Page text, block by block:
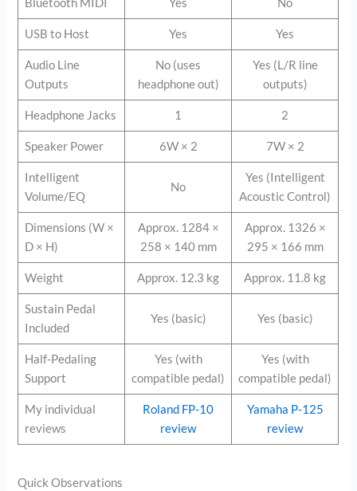
USB to Host Yes Yes
Audio Line
Outputs
No (uses
headphone out)
Yes (L/R line
outputs)
Headphone Jacks 1 2
Speaker Power 6W × 2 7W × 2
Intelligent
Volume/EQ
No
Yes (Intelligent
Acoustic Control)
Dimensions (W ×
D × H)
Approx. 1284 ×
258 × 140 mm
Approx. 1326 ×
295 × 166 mm
Weight Approx. 12.3 kg Approx. 11.8 kg
Sustain Pedal
Included
Yes (basic) Yes (basic)
Half-Pedaling
Support
Yes (with
compatible pedal)
Yes (with
compatible pedal)
My individual
reviews
Roland FP-10
review
Yamaha P-125
review
Quick Observations